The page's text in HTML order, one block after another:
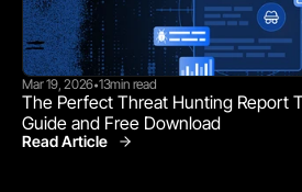
Mar 19, 2026•13min read
The Perfect Threat Hunting Report
Guide and Free Download
Read Article